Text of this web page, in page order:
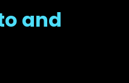
and